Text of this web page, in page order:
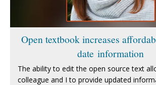
Open textbook increases
date information
The ability to edit the open source text
colleague and I to provide updated